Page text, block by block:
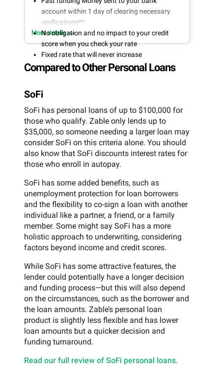
account within 1 day of clearing necessary
verifications**
No obligation and no impact to your credit
score when you check your rate
Fixed rate that will never increase
More details
Compared to Other Personal Loans
SoFi
SoFi has personal loans of up to $100,000 for
those who qualify. Zable only lends up to
$35,000, so someone needing a larger loan may
consider SoFi on this criteria alone. You should
also know that SoFi discounts interest rates for
those who enroll in autopay.
SoFi has some added benefits, such as
unemployment protection for loan borrowers
and the flexibility to co-sign a loan with another
individual like a partner, a friend, or a family
member. Some might say SoFi has a more
holistic approach to underwriting, considering
factors beyond income and credit scores.
While SoFi has some attractive features, the
lender could potentially have a longer decision
and funding process—but this will also depend
on the circumstances, such as the borrower and
the loan amounts. Zable’s personal loan
product is slightly less flexible and has lower
loan amounts but a quicker decision and
funding turnaround.
Read our full review of SoFi personal loans.